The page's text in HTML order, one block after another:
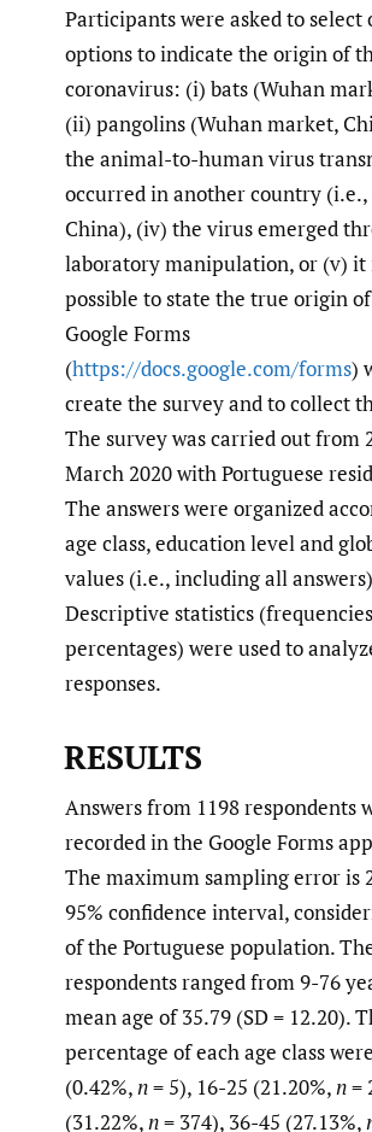
Participants were asked to select
options to indicate the origin of
coronavirus: (i) bats (Wuhan
(ii) pangolins (Wuhan market,
the animal-to-human virus
occurred in another country (i.e.,
China), (iv) the virus emerged
laboratory manipulation, or (v) it
possible to state the true origin
Google Forms
(https://docs.google.com/forms)
create the survey and to collect
The survey was carried out from
March 2020 with Portuguese
The answers were organized
age class, education level and
values (i.e., including all
Descriptive statistics
percentages) were used to
responses.
RESULTS
Answers from 1198 respondents
recorded in the Google Forms
The maximum sampling error is
95% confidence interval,
of the Portuguese population.
respondents ranged from 9-76
mean age of 35.79 (SD = 12.20).
percentage of each age class
(0.42%,n= 5), 16-25 (21.20%,n=
(31.22%,n= 374), 36-45 (27.13%,